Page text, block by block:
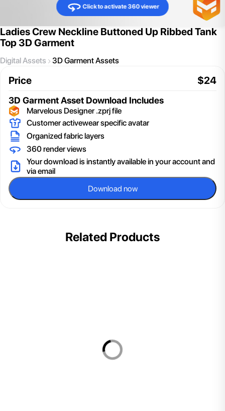
Click to activate 360 viewer
Ladies Crew Neckline Buttoned Up Ribbed Tank
Top 3D Garment
Digital Assets 3D Garment Assets
Price $24
3D Garment Asset Download Includes
Marvelous Designer .zprj file
Customer activewear specific avatar
Organized fabric layers
360 render views
Your download is instantly available in your account and
via email
Download now
Related Products